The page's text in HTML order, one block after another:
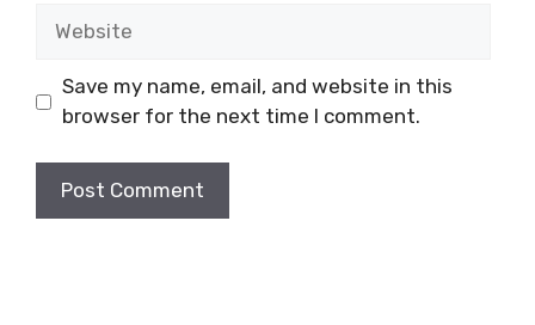
Save my name, email, and website in this
browser for the next time I comment.